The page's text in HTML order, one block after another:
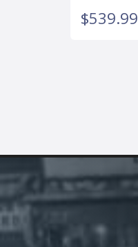
$539.99